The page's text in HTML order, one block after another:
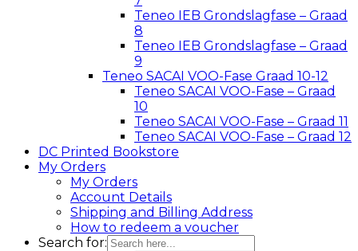
Teneo IEB Grondslagfase – Graad
8
Teneo IEB Grondslagfase – Graad
9
Teneo SACAI VOO-Fase Graad 10-12
Teneo SACAI VOO-Fase – Graad
10
Teneo SACAI VOO-Fase – Graad 11
Teneo SACAI VOO-Fase – Graad 12
DC Printed Bookstore
My Orders
My Orders
Account Details
Shipping and Billing Address
How to redeem a voucher
Search for: